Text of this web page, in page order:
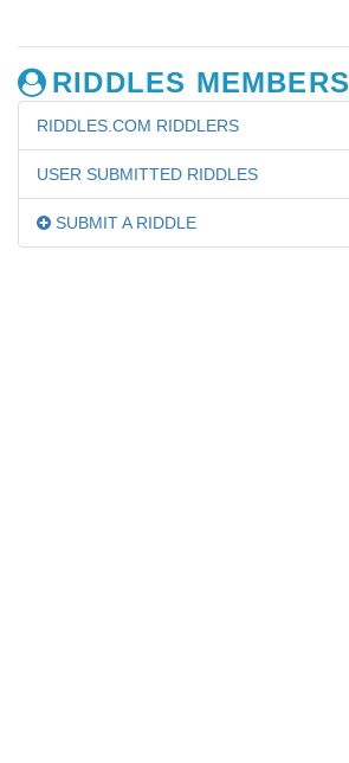
RIDDLES MEMBERS
RIDDLES.COM RIDDLERS
USER SUBMITTED RIDDLES
SUBMIT A RIDDLE